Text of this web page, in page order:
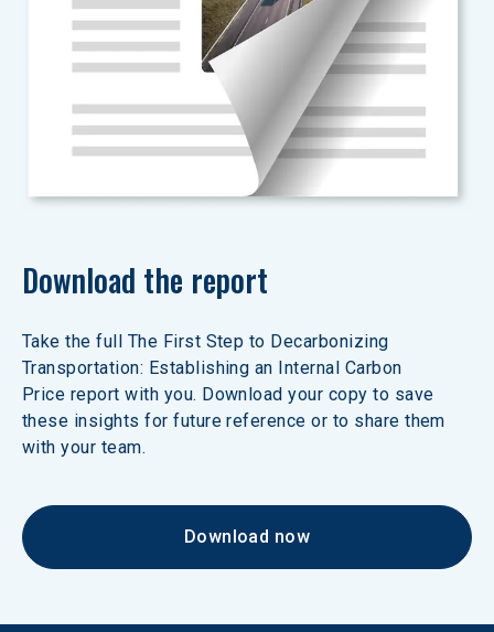
Download the report
Take the full The First Step to Decarbonizing
Transportation: Establishing an Internal Carbon
Price report with you. Download your copy to save
these insights for future reference or to share them
with your team.
Download now